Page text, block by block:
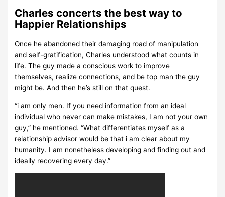
Charles concerts the best way to
Happier Relationships
Once he abandoned their damaging road of manipulation
and self-gratification, Charles understood what counts in
life. The guy made a conscious work to improve
themselves, realize connections, and be top man the guy
might be. And then he’s still on that quest.
“i am only men. If you need information from an ideal
individual who never can make mistakes, I am not your own
guy,” he mentioned. “What differentiates myself as a
relationship advisor would be that i am clear about my
humanity. I am nonetheless developing and finding out and
ideally recovering every day.”